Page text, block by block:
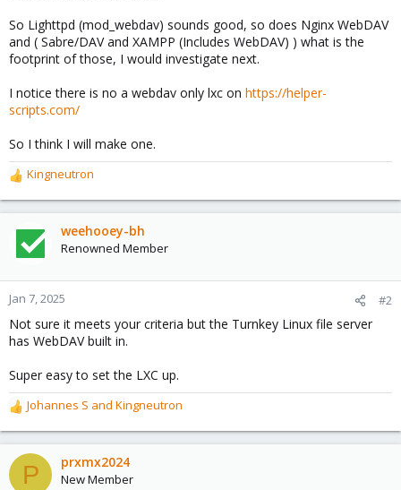
So Lighttpd (mod_webdav) sounds good, so does Nginx WebDAV
and ( Sabre/DAV and XAMPP (Includes WebDAV) ) what is the
footprint of those, I would investigate next.
I notice there is no a webdav only lxc on https://helper-
scripts.com/
So I think I will make one.
R
e
a
o
n
s
:
Kingneutron
weehooey-bh
Renowned Member
Jan 7, 2025 #2
Not sure it meets your criteria but the Turnkey Linux file server
has WebDAV built in.
Super easy to set the LXC up.
R
e
a
c
t
Johannes S and Kingneutron
P prxmx2024
New Member